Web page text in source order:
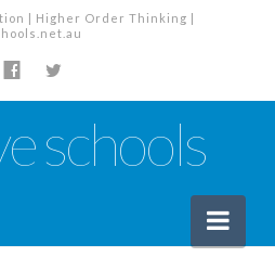
| Higher Order Thinking |
schools